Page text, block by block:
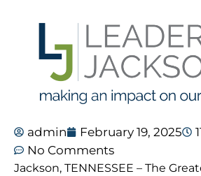
admin February 19, 2025
No Comments
Jackson, TENNESSEE – The